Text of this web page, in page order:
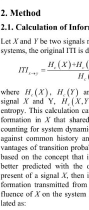
2. Method
2.1. Calculation of
Let X and Y be two signals
systems, the original ITI is
()( )()
c
xy
c
HX
ITI
→ =
where ( )
c
HX, ( )
c
HY
signal
X and Y, ( ,
c
H
entropy. This calculation
formation in X that
counting for system
against common history
vantages of transition
based on the concept that
better predicted with the
present of a signal X, then
formation transmitted
fluence of X on the system
lated as: